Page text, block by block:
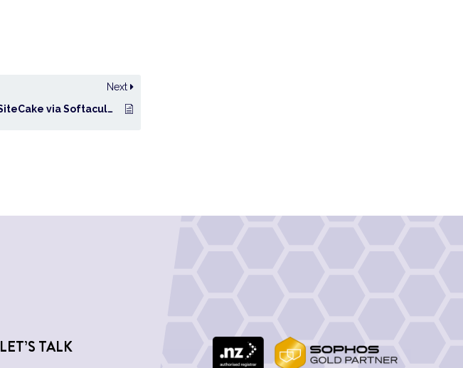
Next
How to Install SiteCake via Softaculous in cPanel?
LET’S TALK